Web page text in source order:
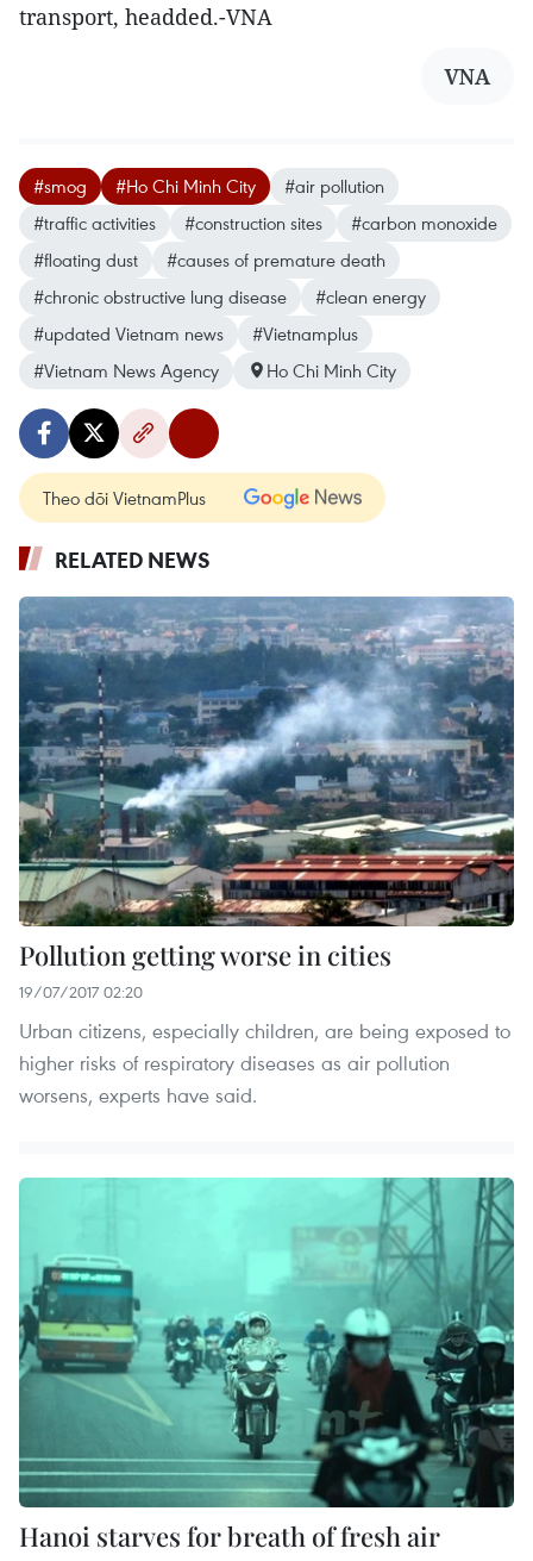
transport, headded.-VNA
VNA
#smog #Ho Chi Minh City
#air pollution
#traffic activities
#construction sites
#carbon monoxide
#floating dust
#causes of premature death
#chronic obstructive lung disease
#clean energy
#updated Vietnam news
#Vietnamplus
#Vietnam News Agency
Ho Chi Minh City
Theo dõi VietnamPlus
RELATED NEWS
Pollution getting worse in cities
19/07/2017 02:20
Urban citizens, especially children, are being exposed to
higher risks of respiratory diseases as air pollution
worsens, experts have said.
Hanoi starves for breath of fresh air